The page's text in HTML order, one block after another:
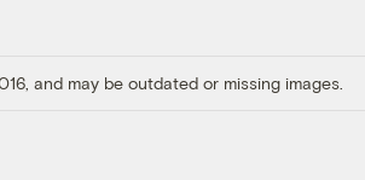
and may be outdated or missing images.